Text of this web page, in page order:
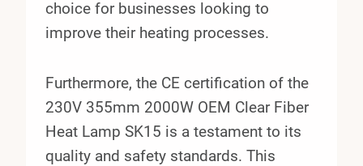
choice for businesses looking to
improve their heating processes.
Furthermore, the CE certification of the
230V 355mm 2000W OEM Clear Fiber
Heat Lamp SK15 is a testament to its
quality and safety standards. This